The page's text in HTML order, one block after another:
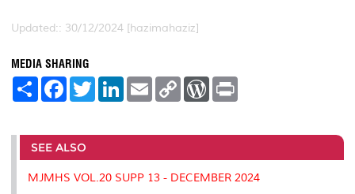
Updated:: 30/12/2024 [hazimahaziz]
MEDIA SHARING
S
e
F
a
b
o
o
k
T
w
t
r
L
e
I
n
E
m
l
C
L
n
k
W
P
e
s
s
t
SEE ALSO
MJMHS VOL.20 SUPP 13 - DECEMBER 2024